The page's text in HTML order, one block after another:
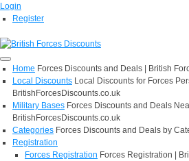
Login
Register
Home Forces Discounts and Deals | British
Local Discounts Local Discounts for Forces
BritishForcesDiscounts.co.uk
Military Bases Forces Discounts and Deals
BritishForcesDiscounts.co.uk
Categories Forces Discounts and Deals by
Registration
Forces Registration Forces Registration |